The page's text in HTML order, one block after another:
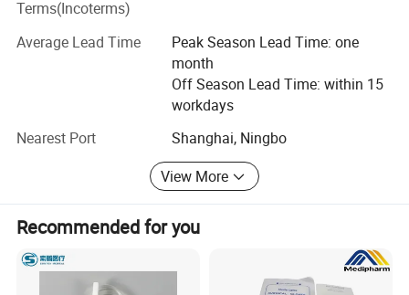
and professional for every customer, and associating
putting love and respect into our every product all the way,
and do our best effort to bring health to everyone at the
Terms(Incoterms)
Average Lead Time
Peak Season Lead Time: one
month
Off Season Lead Time: within 15
workdays
Nearest Port
Shanghai, Ningbo
View More
Recommended for you